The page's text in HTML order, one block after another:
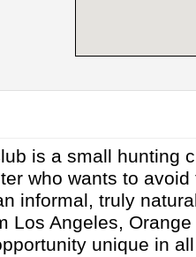
is a small hunting
who wants to
informal, truly
Los Angeles,
unique in